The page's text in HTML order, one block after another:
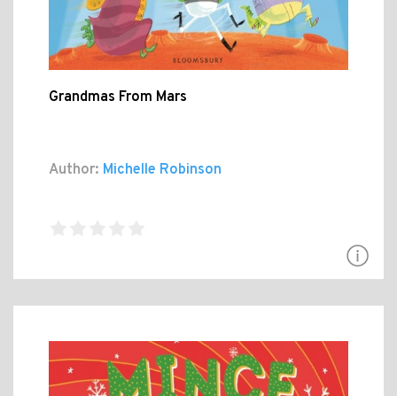
Grandmas From Mars
Author: Michelle Robinson